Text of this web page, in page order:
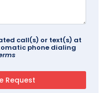
call(s) or text(s) at
phone dialing